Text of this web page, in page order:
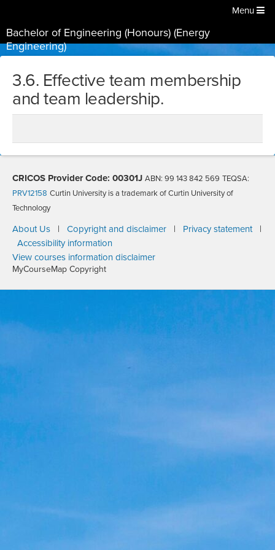
Menu
Bachelor of Engineering (Honours) (Energy
Engineering)
3.6. Effective team membership
and team leadership.
CRICOS Provider Code: 00301J ABN: 99 143 842 569 TEQSA:
PRV12158 Curtin University is a trademark of Curtin University of
Technology
About Us | Copyright and disclaimer | Privacy statement|
Accessibility information
View courses information disclaimer
MyCourseMap Copyright